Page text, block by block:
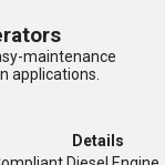
maintenance
applications.
Details